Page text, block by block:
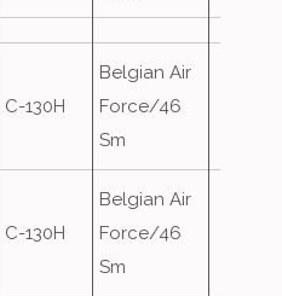
C-130H
Belgian Air
Force/46
Sm
C-130H
Belgian Air
Force/46
Sm